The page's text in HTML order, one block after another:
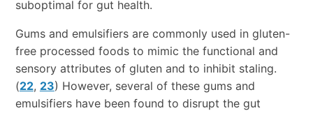
suboptimal for gut health.
Gums and emulsifiers are commonly used in gluten-
free processed foods to mimic the functional and
sensory attributes of gluten and to inhibit staling.
(22, 23) However, several of these gums and
emulsifiers have been found to disrupt the gut